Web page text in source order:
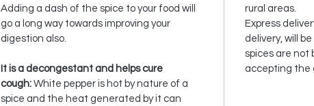
Adding a dash of the spice to your food will
go a long way towards improving your
digestion also.
It is a decongestant and helps cure
cough: White pepper is hot by nature of a
spice and the heat generated by it can
rural areas.
Express
delivery, will
spices are not
accepting the